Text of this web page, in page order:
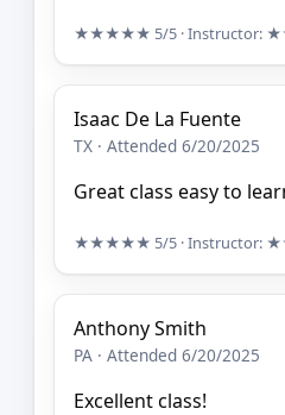
★★★★★ 5/5 · Instructor:
Isaac De La Fuente
TX · Attended 6/20/2025
Great class easy to
★★★★★ 5/5 · Instructor:
Anthony Smith
PA · Attended 6/20/2025
Excellent class!